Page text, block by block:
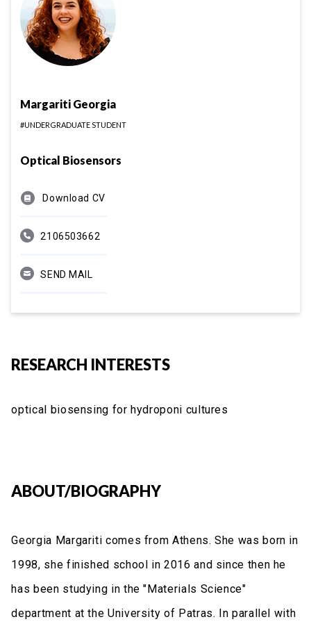
Margariti Georgia
#UNDERGRADUATE STUDENT
Optical Biosensors
Download CV
2106503662
SEND MAIL
RESEARCH INTERESTS
optical biosensing for hydroponi cultures
ABOUT/BIOGRAPHY
Georgia Margariti comes from Athens. She was born in
1998, she finished school in 2016 and since then he
has been studying in the "Materials Science"
department at the University of Patras. In parallel with